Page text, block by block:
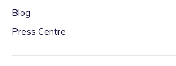
Blog
Press Centre